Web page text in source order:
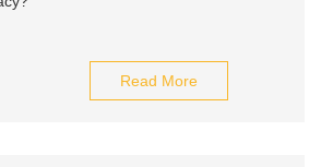
Read More